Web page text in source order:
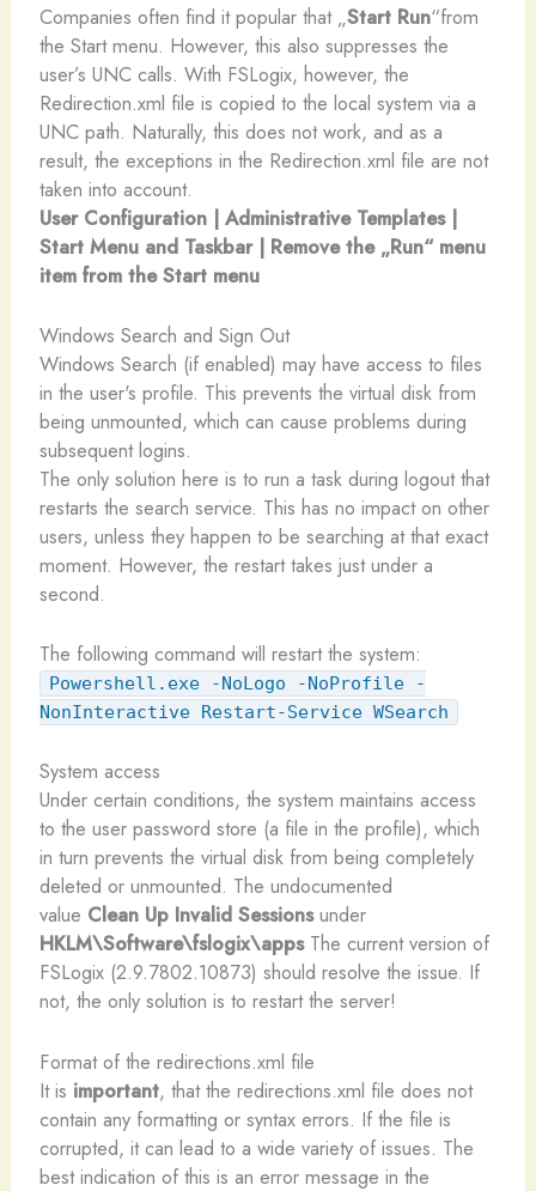
Companies often find it popular that „Start Run“from
the Start menu. However, this also suppresses the
user’s UNC calls. With FSLogix, however, the
Redirection.xml file is copied to the local system via a
UNC path. Naturally, this does not work, and as a
result, the exceptions in the Redirection.xml file are not
taken into account.
User Configuration | Administrative Templates |
Start Menu and Taskbar | Remove the „Run“ menu
item from the Start menu
Windows Search and Sign Out
Windows Search (if enabled) may have access to files
in the user's profile. This prevents the virtual disk from
being unmounted, which can cause problems during
subsequent logins.
The only solution here is to run a task during logout that
restarts the search service. This has no impact on other
users, unless they happen to be searching at that exact
moment. However, the restart takes just under a
second.
The following command will restart the system:
Powershell.exe -NoLogo -NoProfile -
NonInteractive Restart-Service WSearch
System access
Under certain conditions, the system maintains access
to the user password store (a file in the profile), which
in turn prevents the virtual disk from being completely
deleted or unmounted. The undocumented
value Clean Up Invalid Sessionsunder
HKLM\Software\fslogix\appsThe current version of
FSLogix (2.9.7802.10873) should resolve the issue. If
not, the only solution is to restart the server!
Format of the redirections.xml file
It is important, that the redirections.xml file does not
contain any formatting or syntax errors. If the file is
corrupted, it can lead to a wide variety of issues. The
best indication of this is an error message in the